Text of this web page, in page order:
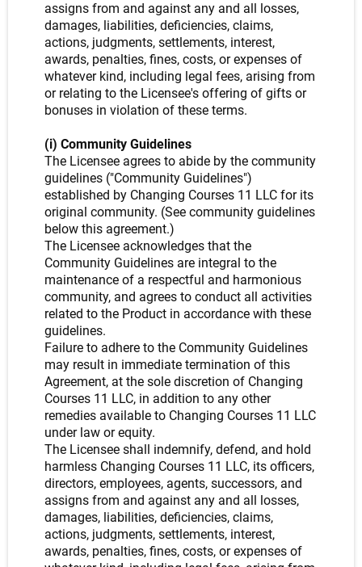
assigns from and against any and all losses,
damages, liabilities, deficiencies, claims,
actions, judgments, settlements, interest,
awards, penalties, fines, costs, or expenses of
whatever kind, including legal fees, arising from
or relating to the Licensee's offering of gifts or
bonuses in violation of these terms.
(i) Community Guidelines
The Licensee agrees to abide by the community
guidelines ("Community Guidelines")
established by Changing Courses 11 LLC for its
original community. (See community guidelines
below this agreement.)
The Licensee acknowledges that the
Community Guidelines are integral to the
maintenance of a respectful and harmonious
community, and agrees to conduct all activities
related to the Product in accordance with these
guidelines.
Failure to adhere to the Community Guidelines
may result in immediate termination of this
Agreement, at the sole discretion of Changing
Courses 11 LLC, in addition to any other
remedies available to Changing Courses 11 LLC
under law or equity.
The Licensee shall indemnify, defend, and hold
harmless Changing Courses 11 LLC, its officers,
directors, employees, agents, successors, and
assigns from and against any and all losses,
damages, liabilities, deficiencies, claims,
actions, judgments, settlements, interest,
awards, penalties, fines, costs, or expenses of